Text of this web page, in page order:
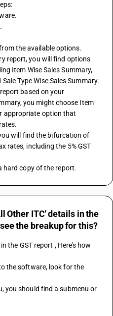
the available options.
Item Wise Sales Summary,
Type Wise Sales Summary.
you might choose Item
appropriate option that
rates, including the 5% GST
hard copy of the report.
Other ITC' details in the
the breakup for this?
the GST report , Here's how